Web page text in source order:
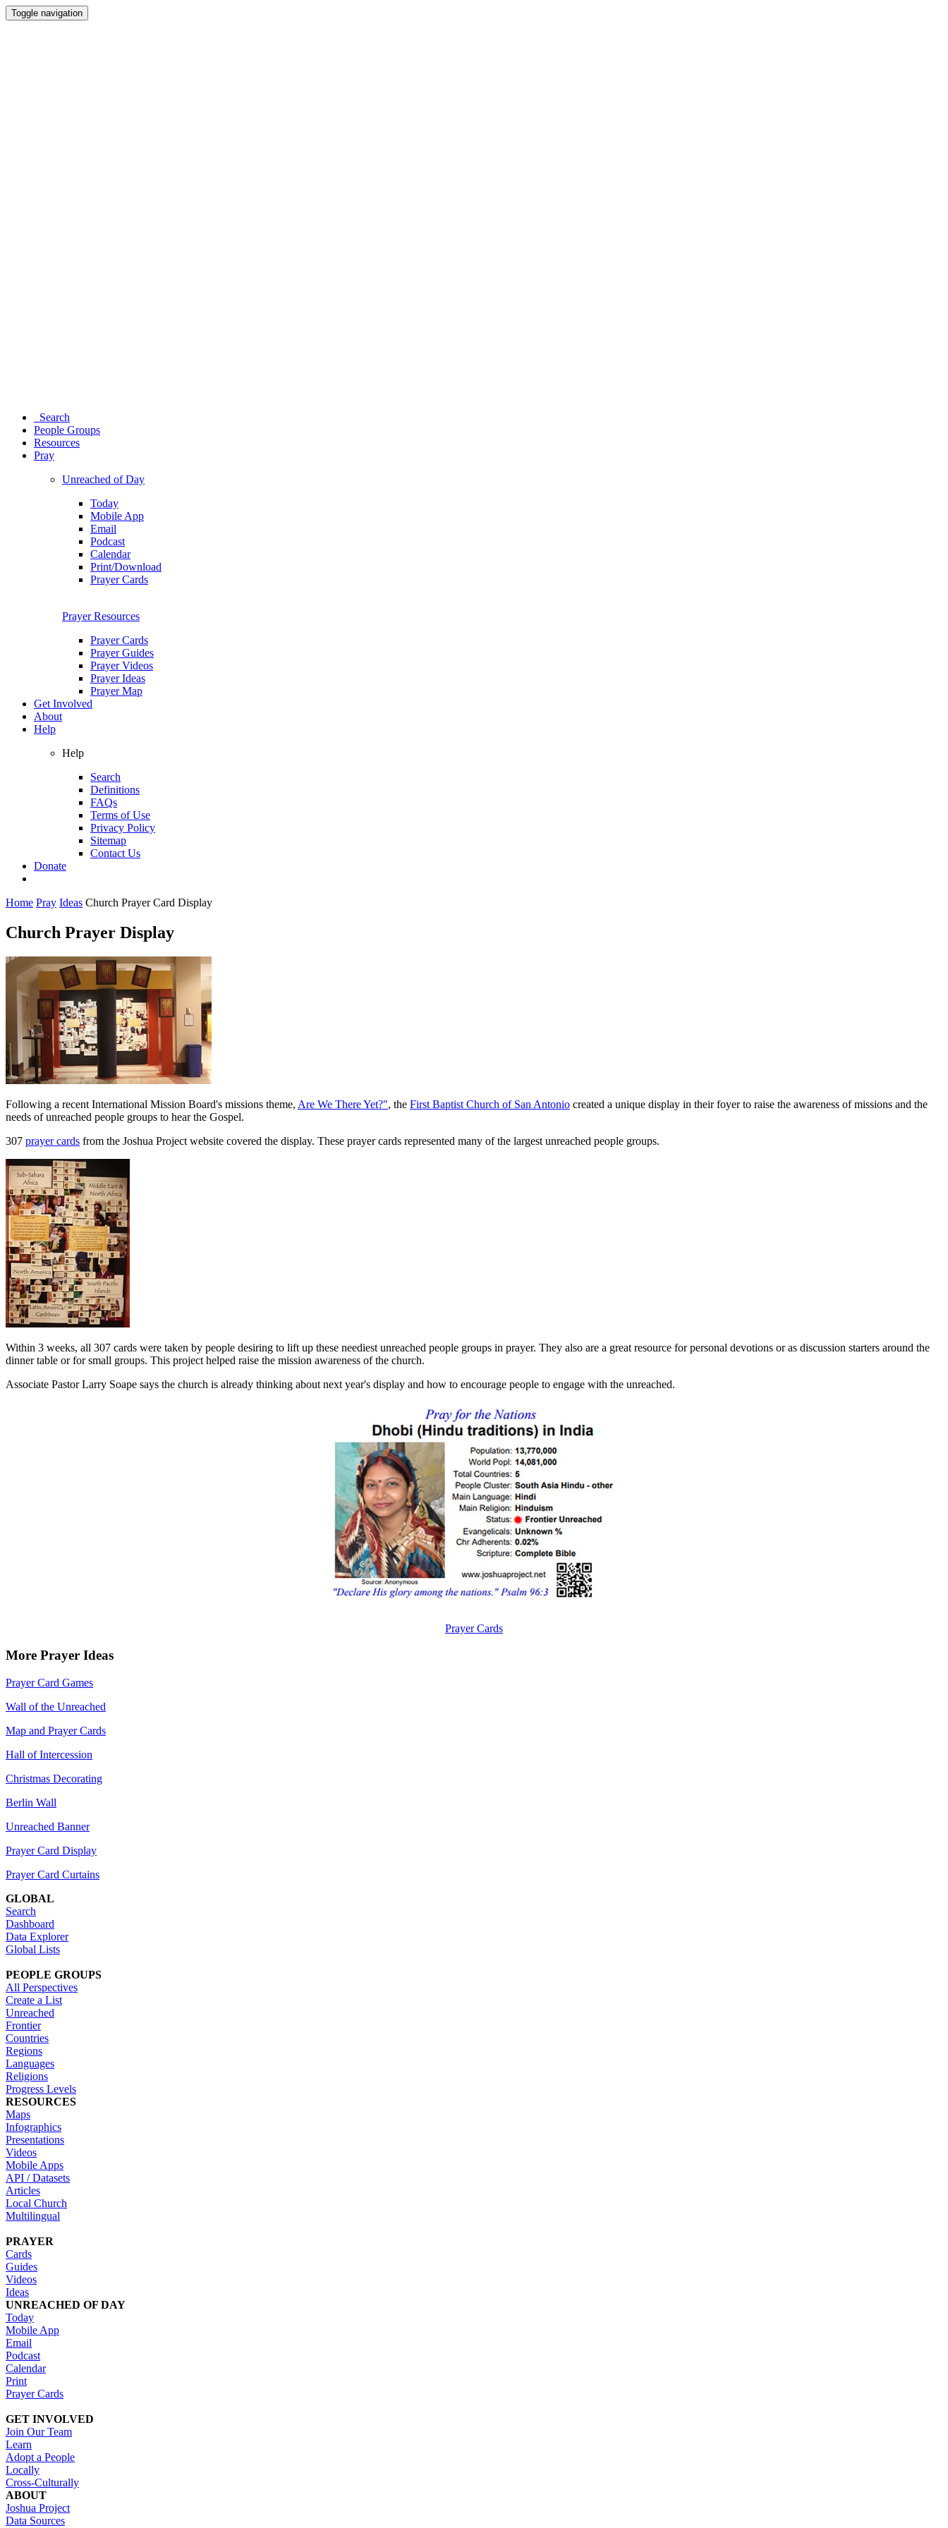
Toggle navigation
Search
People Groups
Resources
Pray
Unreached of Day
Today
Mobile App
Email
Podcast
Calendar
Print/Download
Prayer Cards
Prayer Resources
Prayer Cards
Prayer Guides
Prayer Videos
Prayer Ideas
Prayer Map
Get Involved
About
Help
Help
Search
Definitions
FAQs
Terms of Use
Privacy Policy
Sitemap
Contact Us
Donate
Home Pray Ideas Church Prayer Card Display
Church Prayer Display
Following a recent International Mission Board's missions theme, Are We There Yet?", the First Baptist Church of San Antonio created a unique display in their foyer to raise the awareness of missions and the
needs of unreached people groups to hear the Gospel.
307 prayer cards from the Joshua Project website covered the display. These prayer cards represented many of the largest unreached people groups.
Within 3 weeks, all 307 cards were taken by people desiring to lift up these neediest unreached people groups in prayer. They also are a great resource for personal devotions or as discussion starters around the
dinner table or for small groups. This project helped raise the mission awareness of the church.
Associate Pastor Larry Soape says the church is already thinking about next year's display and how to encourage people to engage with the unreached.
Prayer Cards
More Prayer Ideas
Prayer Card Games
Wall of the Unreached
Map and Prayer Cards
Hall of Intercession
Christmas Decorating
Berlin Wall
Unreached Banner
Prayer Card Display
Prayer Card Curtains
GLOBAL
Search
Dashboard
Data Explorer
Global Lists
PEOPLE GROUPS
All Perspectives
Create a List
Unreached
Frontier
Countries
Regions
Languages
Religions
Progress Levels
RESOURCES
Maps
Infographics
Presentations
Videos
Mobile Apps
API / Datasets
Articles
Local Church
Multilingual
PRAYER
Cards
Guides
Videos
Ideas
UNREACHED OF DAY
Today
Mobile App
Email
Podcast
Calendar
Print
Prayer Cards
GET INVOLVED
Join Our Team
Learn
Adopt a People
Locally
Cross-Culturally
ABOUT
Joshua Project
Data Sources